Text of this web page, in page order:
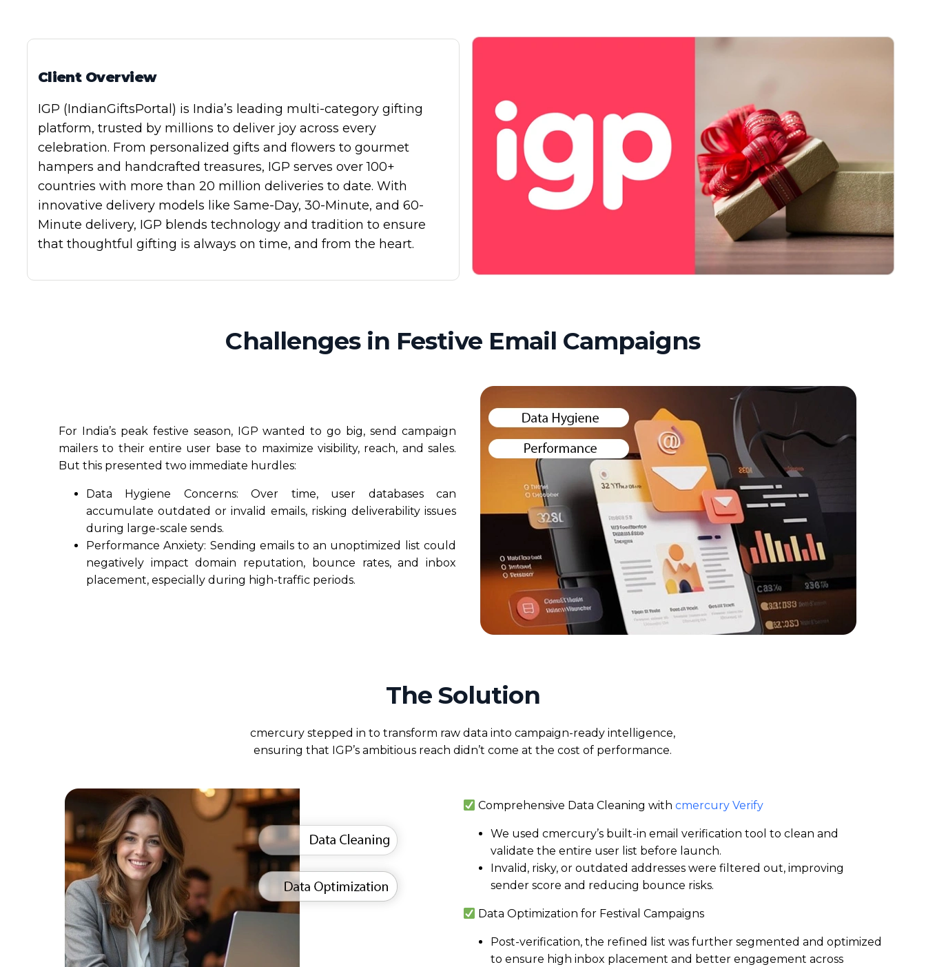
Client Overview
IGP (IndianGiftsPortal) is India’s leading multi-category gifting
platform, trusted by millions to deliver joy across every
celebration. From personalized gifts and flowers to gourmet
hampers and handcrafted treasures, IGP serves over100+
countries with more than 20 million deliveries to date. With
innovative delivery models like Same-Day, 30-Minute, and 60-
Minute delivery, IGP blends technology and tradition to ensure
that thoughtful gifting is always on time, and from the heart.
Challenges in Festive Email Campaigns
For India’s peak festive season, IGP wanted to go big, send campaign
mailers to their entire user base to maximize visibility, reach, and sales.
But this presented two immediate hurdles:
Data Hygiene Concerns: Over time, user databases can
accumulate outdated or invalid emails, risking deliverability issues
during large-scale sends.
Performance Anxiety: Sending emails to an unoptimized list could
negatively impact domain reputation, bounce rates, and inbox
placement, especially during high-traffic periods.
The Solution
cmercury stepped in to transform raw data into campaign-ready intelligence,
ensuring that IGP’s ambitious reach didn’t come at the cost of performance.
Comprehensive Data Cleaning withcmercury Verify
We used cmercury’s built-in email verification tool to clean and
validate the entire user list before launch.
Invalid, risky, or outdated addresses were filtered out, improving
sender score and reducing bounce risks.
Data Optimization for Festival Campaigns
Post-verification, the refined list was further segmented and optimized
to ensure high inbox placement and better engagement across